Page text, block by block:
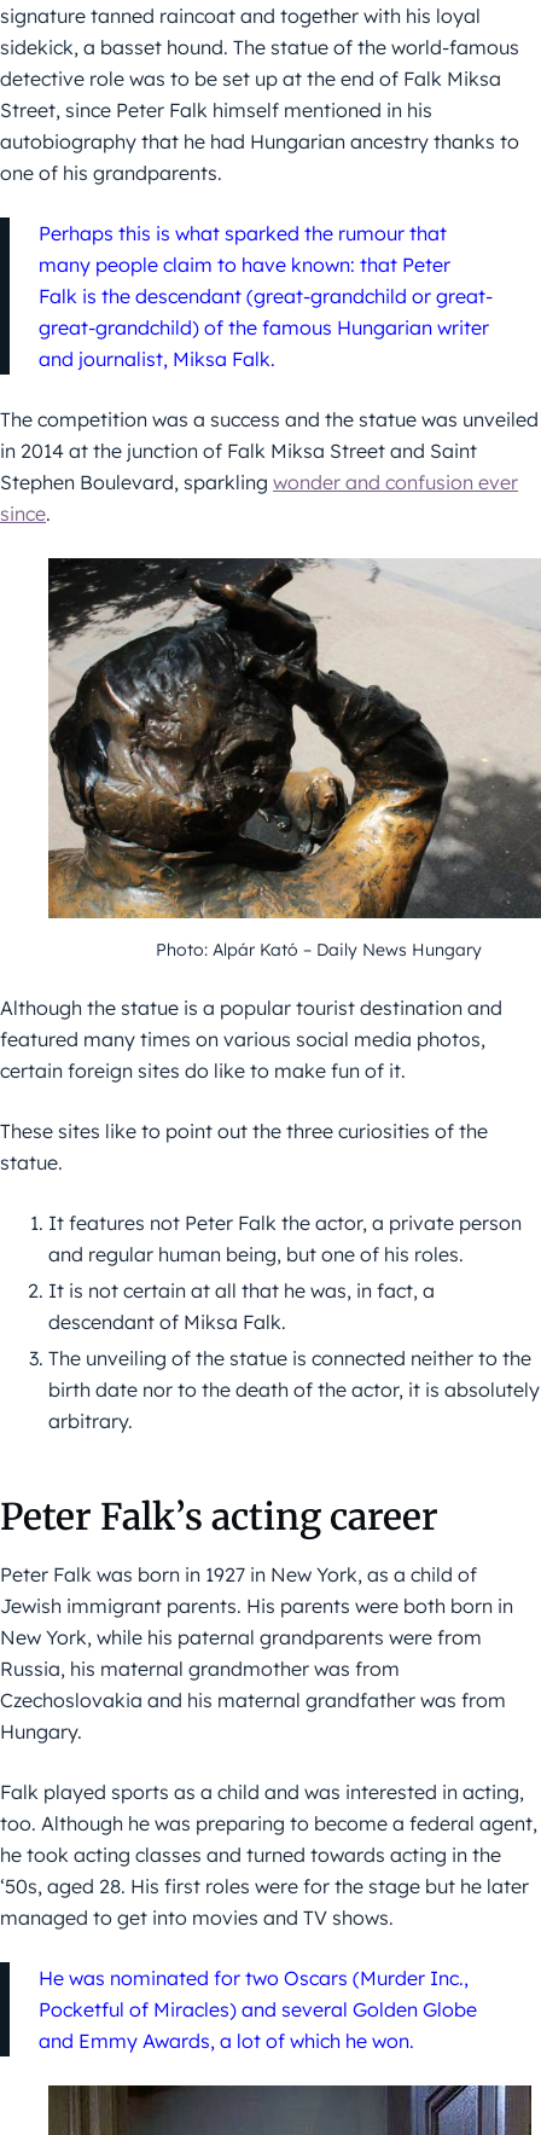
signature tanned raincoat and together with his loyal
sidekick, a basset hound. The statue of the world-famous
detective role was to be set up at the end of Falk Miksa
Street, since Peter Falk himself mentioned in his
autobiography that he had Hungarian ancestry thanks to
one of his grandparents.
Perhaps this is what sparked the rumour that
many people claim to have known: that Peter
Falk is the descendant (great-grandchild or great-
great-grandchild) of the famous Hungarian writer
and journalist, Miksa Falk.
The competition was a success and the statue was unveiled
in 2014 at the junction of Falk Miksa Street and Saint
Stephen Boulevard, sparkling wonder and confusion ever
since.
Photo: Alpár Kató – Daily News Hungary
Although the statue is a popular tourist destination and
featured many times on various social media photos,
certain foreign sites do like to make fun of it.
These sites like to point out the three curiosities of the
statue.
It features not Peter Falk the actor, a private person
and regular human being, but one of his roles.
It is not certain at all that he was, in fact, a
descendant of Miksa Falk.
The unveiling of the statue is connected neither to the
birth date nor to the death of the actor, it is absolutely
arbitrary.
Peter Falk’s acting career
Peter Falk was born in 1927 in New York, as a child of
Jewish immigrant parents. His parents were both born in
New York, while his paternal grandparents were from
Russia, his maternal grandmother was from
Czechoslovakia and his maternal grandfather was from
Hungary.
Falk played sports as a child and was interested in acting,
too. Although he was preparing to become a federal agent,
he took acting classes and turned towards acting in the
‘50s, aged 28. His first roles were for the stage but he later
managed to get into movies and TV shows.
He was nominated for two Oscars (Murder Inc.,
Pocketful of Miracles) and several Golden Globe
and Emmy Awards, a lot of which he won.